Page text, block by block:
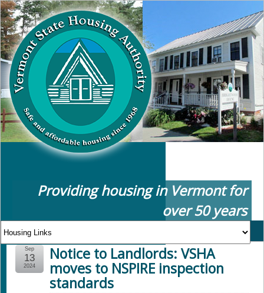
Providing housing in Vermont for
over 50 years
Notice to Landlords: VSHA
moves to NSPIRE inspection
standards
Sep
13
2024